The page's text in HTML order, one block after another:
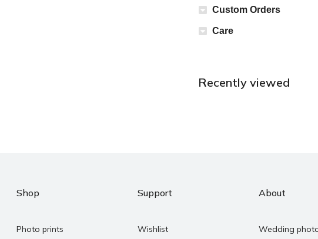
Custom Orders
Care
Recently viewed
Shop
Photo prints
Support
Wishlist
About
Wedding